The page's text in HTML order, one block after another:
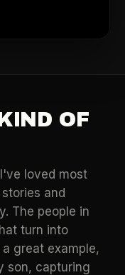
OF
loved most
and
The people in
turn into
great example,
son, capturing